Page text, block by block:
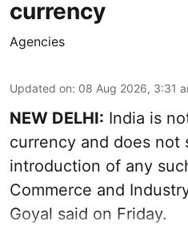
currency
Agencies
Updated on: 08 Aug 2026, 3:31
NEW DELHI: India is
currency and does not
introduction of any
Commerce and
Goyal said on Friday.